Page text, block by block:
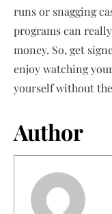
runs or snagging
programs can
money. So, get
enjoy watching
yourself without
Author